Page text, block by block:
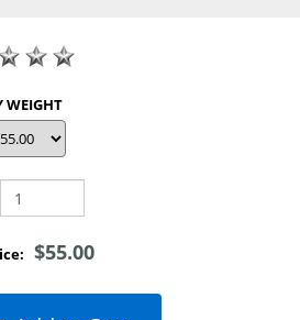
SHOP BY WEIGHT
$55.00